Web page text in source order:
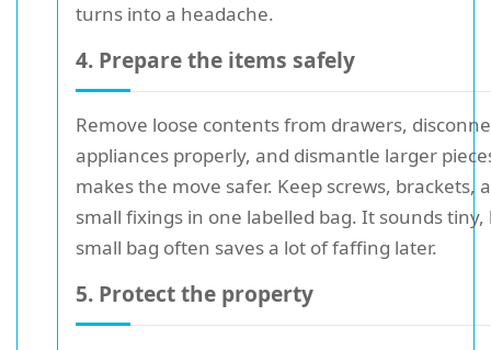
turns into a headache.
4. Prepare the items safely
Remove loose contents from drawers,
appliances properly, and dismantle larger
makes the move safer. Keep screws, brackets,
small fixings in one labelled bag. It sounds
small bag often saves a lot of faffing later.
5. Protect the property